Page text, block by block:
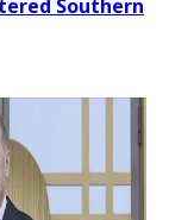
Southern